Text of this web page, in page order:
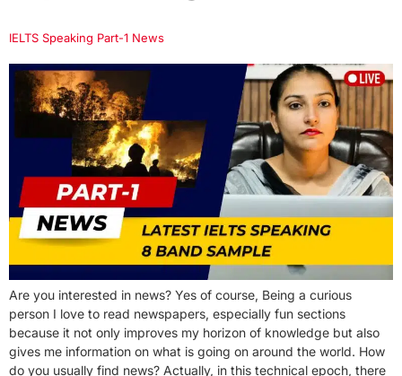
IELTS Speaking Part-1 News
Are you interested in news? Yes of course, Being a curious
person I love to read newspapers, especially fun sections
because it not only improves my horizon of knowledge but also
gives me information on what is going on around the world. How
do you usually find news? Actually, in this technical epoch, there